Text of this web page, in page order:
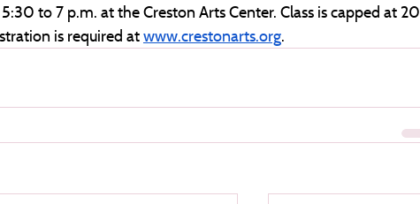
to 7 p.m. at the Creston Arts Center. Class is capped at 20
is required at www.crestonarts.org.